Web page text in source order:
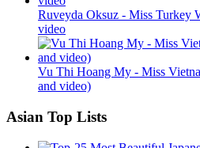
Ruveyda Oksuz - Miss Turkey
video
Vu Thi Hoang My - Miss
and video)
Asian Top Lists